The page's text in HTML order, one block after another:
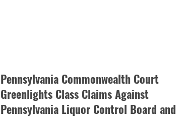
Pennsylvania Commonwealth Court
Greenlights Class Claims Against
Pennsylvania Liquor Control Board and